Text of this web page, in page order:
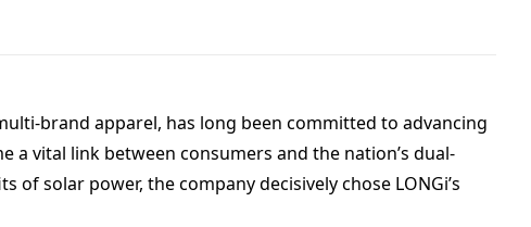
brand apparel, has long been committed to advancing
vital link between consumers and the nation’s dual-
solar power, the company decisively chose LONGi’s